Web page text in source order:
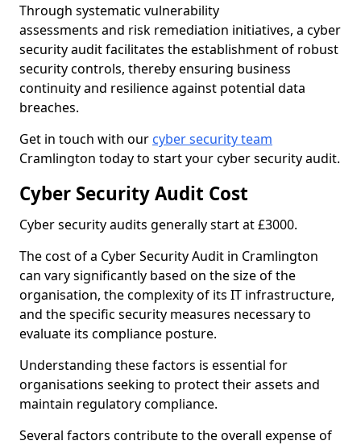
Through systematic vulnerability
assessments and risk remediation initiatives, a cyber
security audit facilitates the establishment of robust
security controls, thereby ensuring business
continuity and resilience against potential data
breaches.
Get in touch with our cyber security team
Cramlington today to start your cyber security audit.
Cyber Security Audit Cost
Cyber security audits generally start at £3000.
The cost of a Cyber Security Audit in Cramlington
can vary significantly based on the size of the
organisation, the complexity of its IT infrastructure,
and the specific security measures necessary to
evaluate its compliance posture.
Understanding these factors is essential for
organisations seeking to protect their assets and
maintain regulatory compliance.
Several factors contribute to the overall expense of